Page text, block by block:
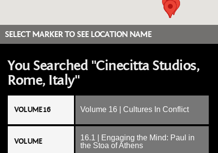
SELECT MARKER TO SEE LOCATION NAME
You Searched "Cinecitta Studios,
Rome, Italy"
VOLUME 16 Volume 16 | Cultures In Conflict
VOLUME
16.1 | Engaging the Mind: Paul in
the Stoa of Athens